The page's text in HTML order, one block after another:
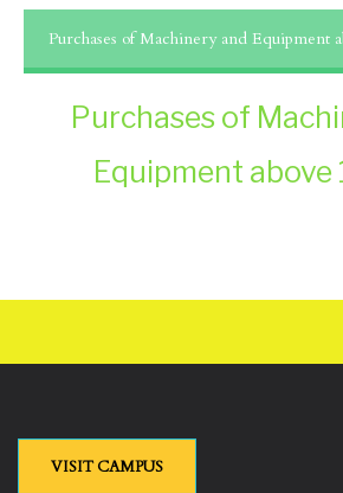
Purchases of Machinery and Equipment
Purchases of
Equipment above
VISIT CAMPUS